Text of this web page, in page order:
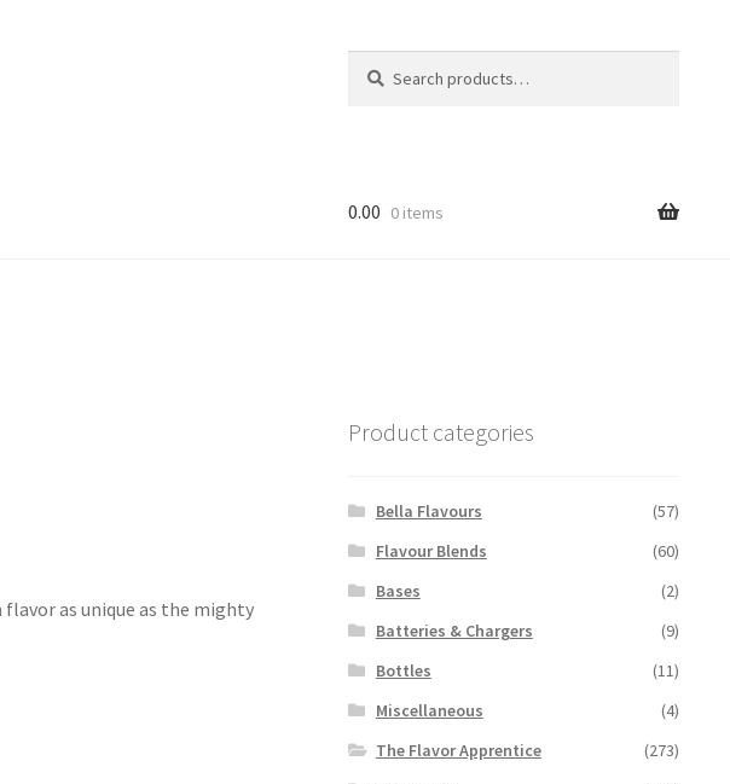
for:
0.00 0 items
flavor as unique as the mighty
Product categories
Bella Flavours
(57)
Flavour Blends
(60)
Bases
(2)
Batteries & Chargers
(9)
Bottles
(11)
Miscellaneous
(4)
The Flavor Apprentice
(273)